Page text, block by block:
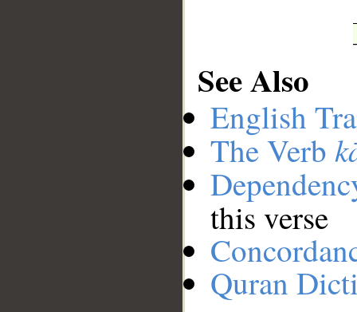
See Also
English
The Verb
this verse
Quran